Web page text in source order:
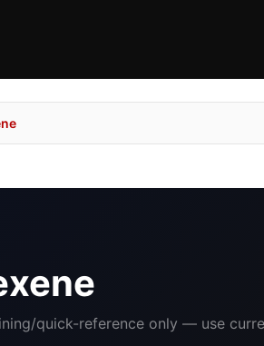
quick-reference only — use